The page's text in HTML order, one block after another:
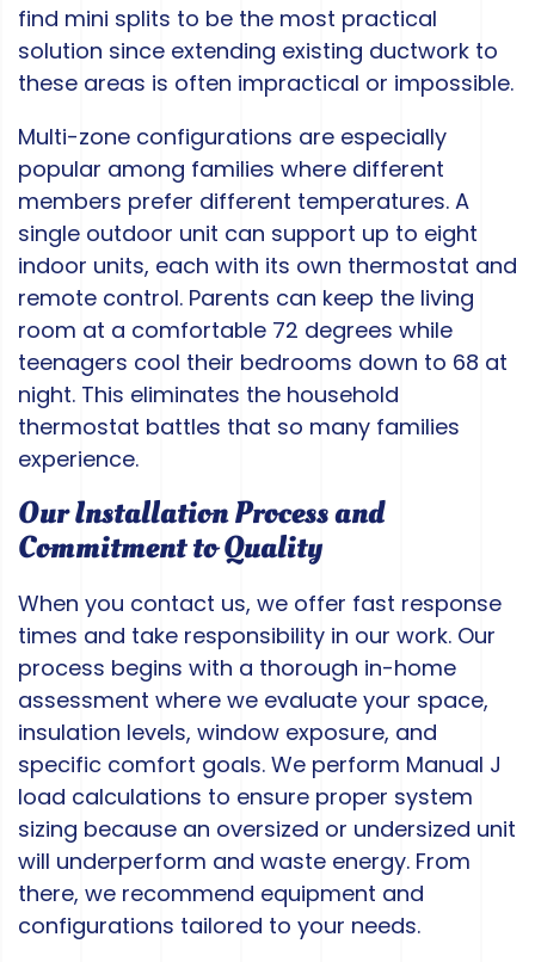
find mini splits to be the most practical
solution since extending existing ductwork to
these areas is often impractical or impossible.
Multi-zone configurations are especially
popular among families where different
members prefer different temperatures. A
single outdoor unit can support up to eight
indoor units, each with its own thermostat and
remote control. Parents can keep the living
room at a comfortable 72 degrees while
teenagers cool their bedrooms down to 68 at
night. This eliminates the household
thermostat battles that so many families
experience.
Our Installation Process and
Commitment to Quality
When you contact us, we offer fast response
times and take responsibility in our work. Our
process begins with a thorough in-home
assessment where we evaluate your space,
insulation levels, window exposure, and
specific comfort goals. We perform Manual J
load calculations to ensure proper system
sizing because an oversized or undersized unit
will underperform and waste energy. From
there, we recommend equipment and
configurations tailored to your needs.